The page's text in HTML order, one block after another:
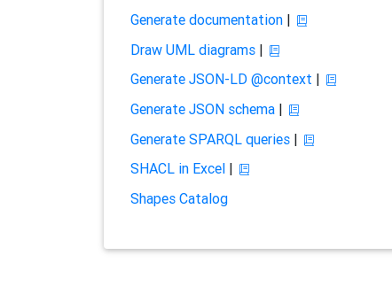
Generate documentation|
Draw UML diagrams|
Generate JSON-LD @context |
Generate JSON schema|
Generate SPARQL queries|
SHACL in Excel|
Shapes Catalog